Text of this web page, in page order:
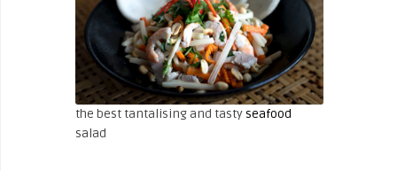
the best tantalising and tastyseafood
salad